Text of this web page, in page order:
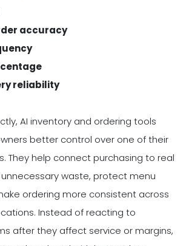
accuracy
reliability
AI inventory and ordering tools
better control over one of their
They help connect purchasing to real
waste, protect menu
ordering more consistent across
Instead of reacting to
after they affect service or margins,